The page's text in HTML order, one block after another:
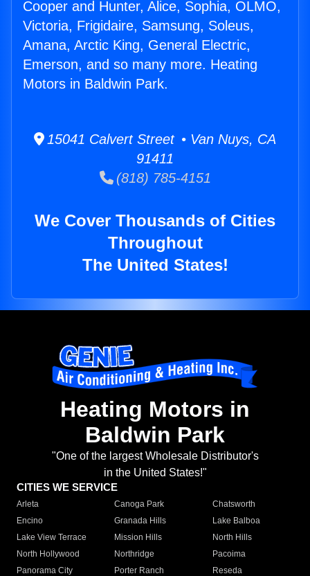
Cooper and Hunter, Alice, Sophia, OLMO,
Victoria, Frigidaire, Samsung, Soleus,
Amana, Arctic King, General Electric,
Emerson, and so many more. Heating
Motors in Baldwin Park.
15041 Calvert Street • Van Nuys, CA
91411
(818) 785-4151
We Cover Thousands of Cities
Throughout
The United States!
Heating Motors in
Baldwin Park
"One of the largest Wholesale Distributor's
in the United States!"
CITIES WE SERVICE
Arleta Canoga Park
Chatsworth
Encino
Granada Hills
Lake Balboa
Lake View Terrace
Mission Hills
North Hills
North Hollywood
Northridge
Pacoima
Panorama City
Porter Ranch
Reseda